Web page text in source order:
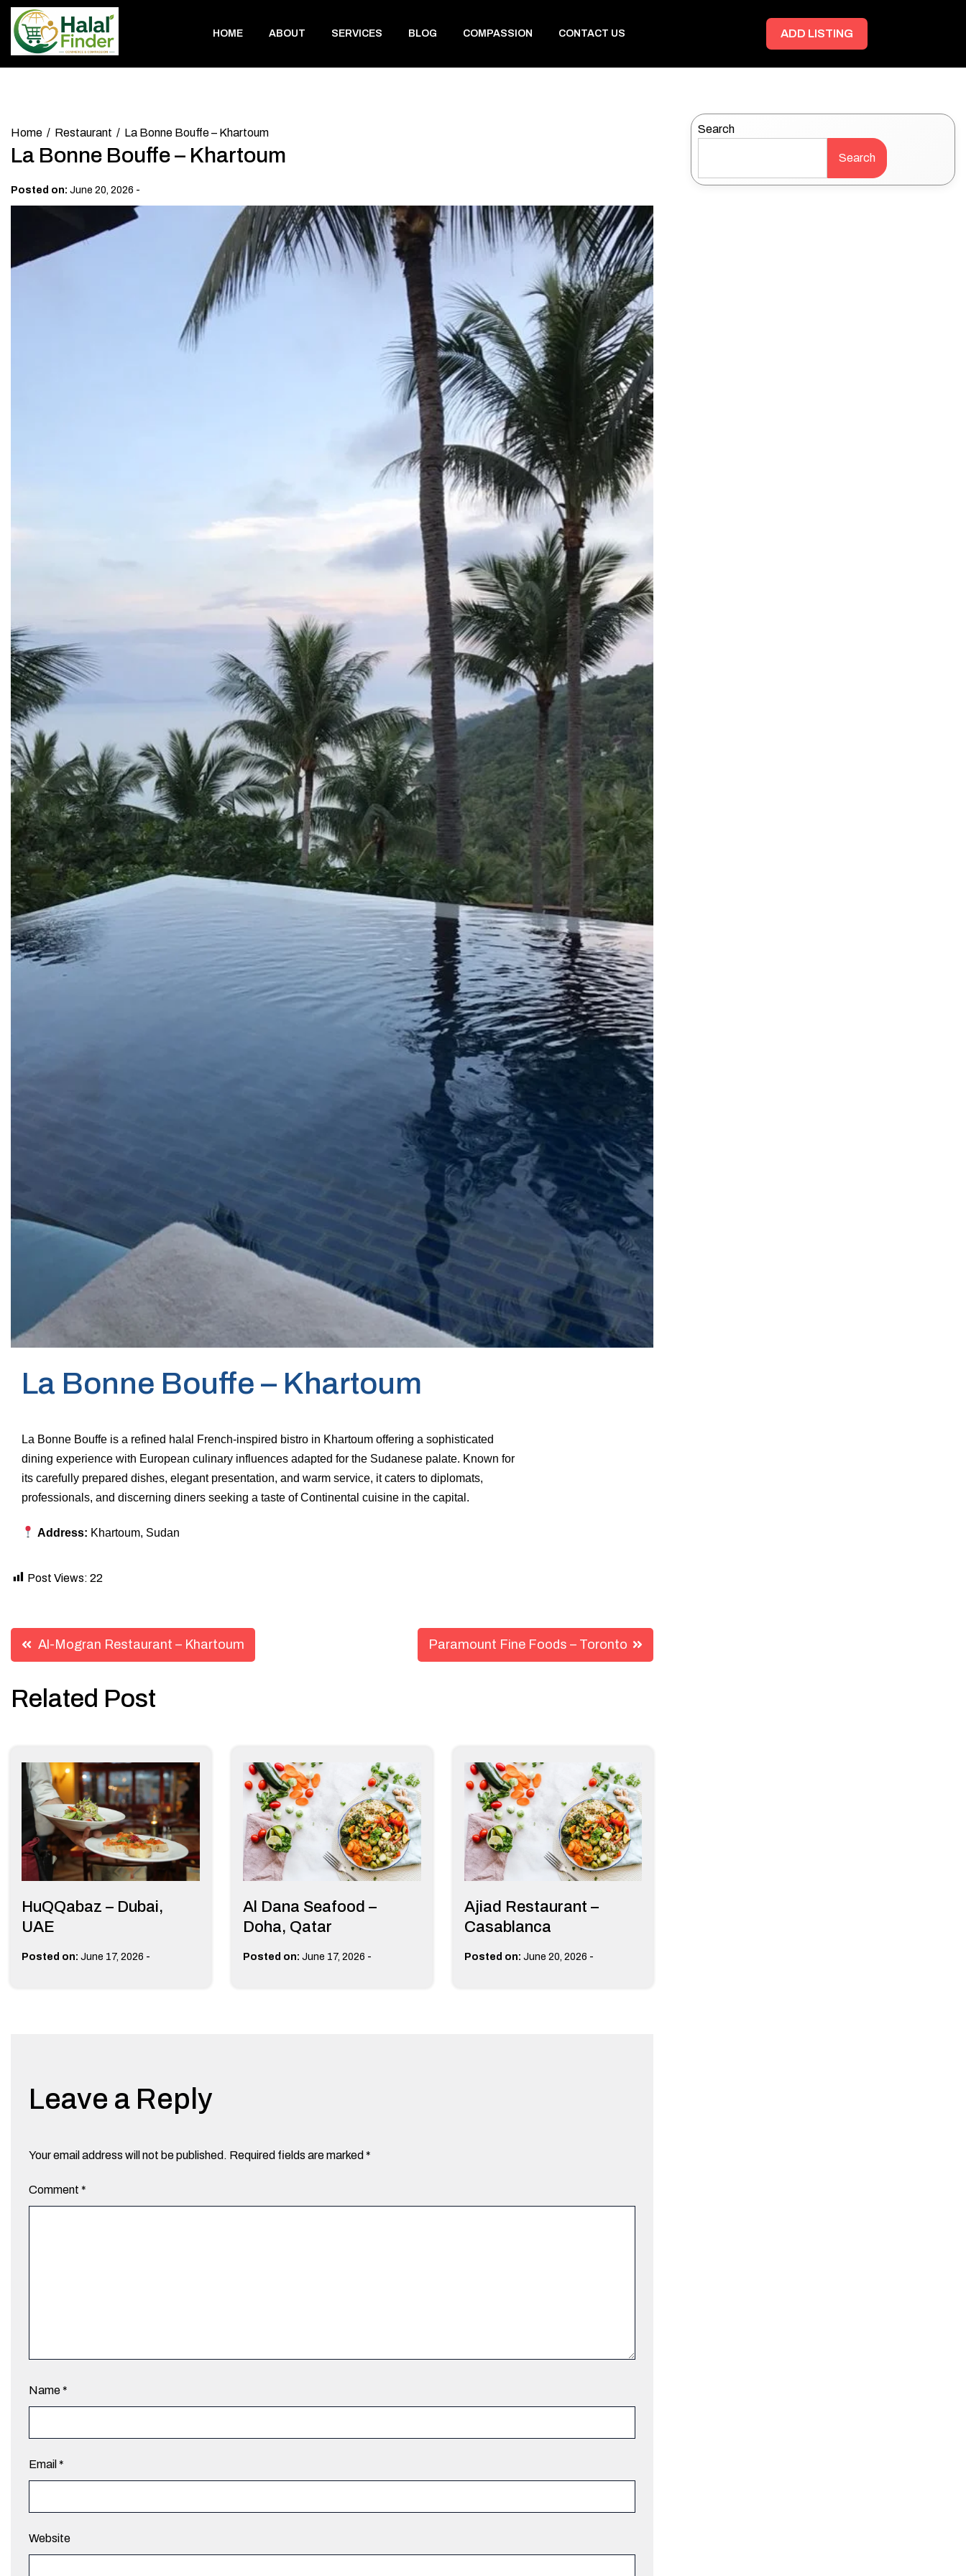
Skip
content
HOME ABOUT SERVICES BLOG COMPASSION CONTACT US ADD LISTING
Home Restaurant La Bonne Bouffe – Khartoum
La Bonne Bouffe – Khartoum
Posted on: June 20, 2026 -
La Bonne Bouffe – Khartoum
La Bonne Bouffe is a refined halal French-inspired bistro in Khartoum offering a sophisticated
dining experience with European culinary influences adapted for the Sudanese palate. Known for
its carefully prepared dishes, elegant presentation, and warm service, it caters to diplomats,
professionals, and discerning diners seeking a taste of Continental cuisine in the capital.
Address: Khartoum, Sudan
Post Views: 22
Post
navigation
Al-Mogran Restaurant – Khartoum Paramount Fine Foods – Toronto
Related Post
HuQQabaz – Dubai,
UAE
Posted on: June 17, 2026 -
Al Dana Seafood –
Doha, Qatar
Posted on: June 17, 2026 -
Ajiad Restaurant –
Casablanca
Posted on: June 20, 2026 -
Leave a Reply
Your email address will not be published. Required fields are marked *
Comment *
Name*
Email *
Website
Search
Search